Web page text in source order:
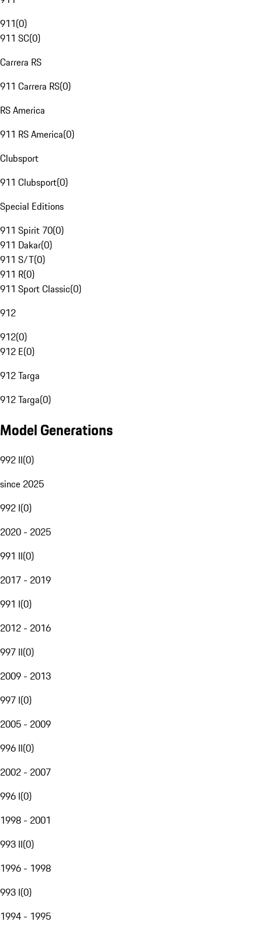
911(0)
911 SC(0)
Carrera RS
911 Carrera RS(0)
RS America
911 RS America(0)
Clubsport
911 Clubsport(0)
Special Editions
911 Spirit 70(0)
911 Dakar(0)
911 S/T(0)
911 R(0)
911 Sport Classic(0)
912
912(0)
912 E(0)
912 Targa
912 Targa(0)
Model Generations
992 II(0)
since 2025
992 I(0)
2020 - 2025
991 II(0)
2017 - 2019
991 I(0)
2012 - 2016
997 II(0)
2009 - 2013
997 I(0)
2005 - 2009
996 II(0)
2002 - 2007
996 I(0)
1998 - 2001
993 II(0)
1996 - 1998
993 I(0)
1994 - 1995